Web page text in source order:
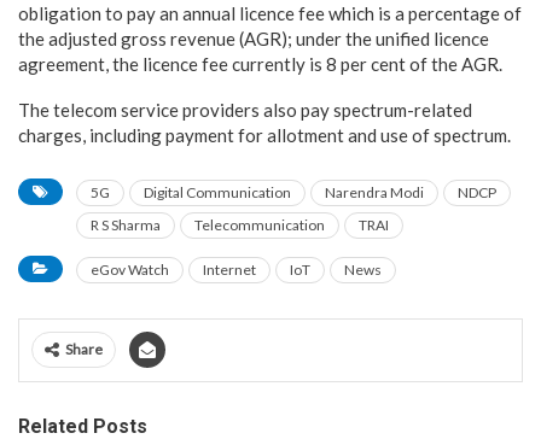
obligation to pay an annual licence fee which is a percentage of
the adjusted gross revenue (AGR); under the unified licence
agreement, the licence fee currently is 8 per cent of the AGR.
The telecom service providers also pay spectrum-related
charges, including payment for allotment and use of spectrum.
5G Digital Communication Narendra Modi
NDCP
R S Sharma
Telecommunication TRAI
eGov Watch Internet IoT News
Share
Related Posts